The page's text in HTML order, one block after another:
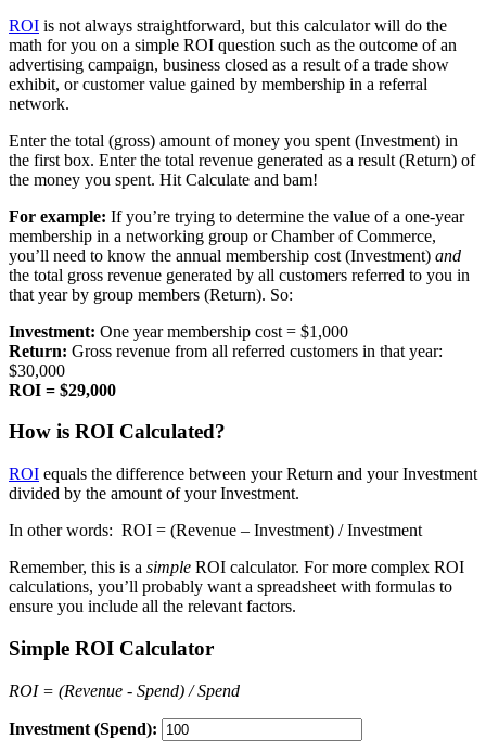
ROI is not always straightforward, but this calculator will do the
math for you on a simple ROI question such as the outcome of an
advertising campaign, business closed as a result of a trade show
exhibit, or customer value gained by membership in a referral
network.
Enter the total (gross) amount of money you spent (Investment) in
the first box. Enter the total revenue generated as a result (Return) of
the money you spent. Hit Calculate and bam!
For example: If you’re trying to determine the value of a one-year
membership in a networking group or Chamber of Commerce,
you’ll need to know the annual membership cost (Investment) and
the total gross revenue generated by all customers referred to you in
that year by group members (Return). So:
Investment: One year membership cost = $1,000
Return: Gross revenue from all referred customers in that year:
$30,000
ROI = $29,000
How is ROI Calculated?
ROI equals the difference between your Return and your Investment
divided by the amount of your Investment.
In other words: ROI = (Revenue – Investment) / Investment
Remember, this is a simple ROI calculator. For more complex ROI
calculations, you’ll probably want a spreadsheet with formulas to
ensure you include all the relevant factors.
Simple ROI Calculator
ROI = (Revenue - Spend) / Spend
Investment (Spend):